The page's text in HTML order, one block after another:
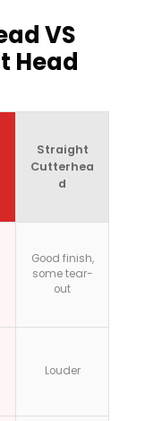
VS
Head
Straight
Cutterhea
d
Good finish,
some tear-
out
Louder